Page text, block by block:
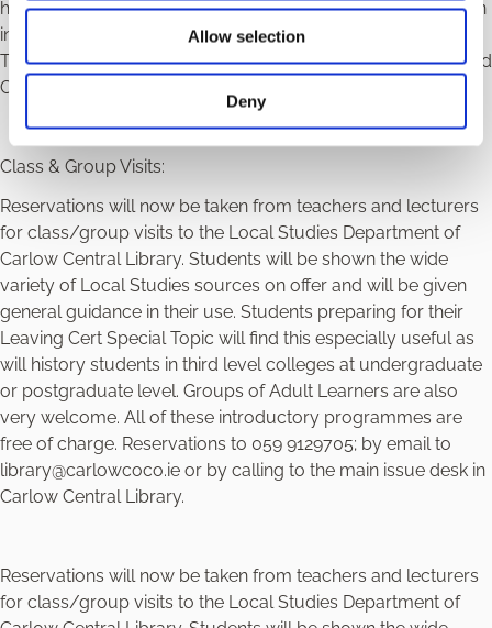
Allow selection
Deny
history for each area. Carlow County Library has so far been
involved in nine main areas: Architecture, Poor Law Union,
Transport, Sport, Carlow Artists, Carlow Writers, Folklore and
Carlow in 1798.
Class & Group Visits:
Reservations will now be taken from teachers and lecturers
for class/group visits to the Local Studies Department of
Carlow Central Library. Students will be shown the wide
variety of Local Studies sources on offer and will be given
general guidance in their use. Students preparing for their
Leaving Cert Special Topic will find this especially useful as
will history students in third level colleges at undergraduate
or postgraduate level. Groups of Adult Learners are also
very welcome. All of these introductory programmes are
free of charge. Reservations to 059 9129705; by email to
library@carlowcoco.ie or by calling to the main issue desk in
Carlow Central Library.
Reservations will now be taken from teachers and lecturers
for class/group visits to the Local Studies Department of